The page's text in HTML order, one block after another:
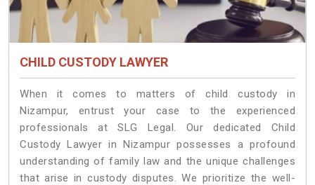
CHILD CUSTODY LAWYER
When it comes to matters of child custody in
Nizampur, entrust your case to the experienced
professionals at SLG Legal. Our dedicated Child
Custody Lawyer in Nizampur possesses a profound
understanding of family law and the unique challenges
that arise in custody disputes. We prioritize the well-